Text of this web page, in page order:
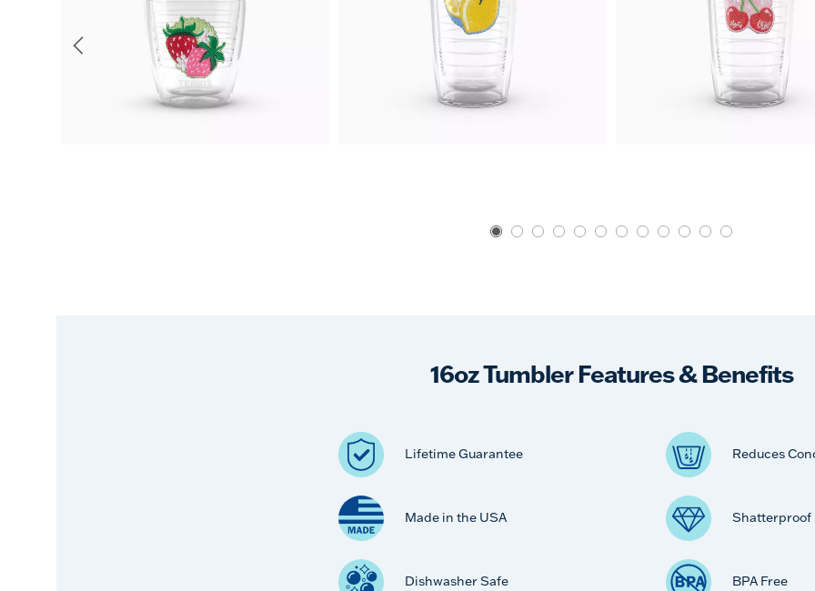
16oz Tumbler Features & Benefits
Lifetime Guarantee Reduces
Made in the USA Shatterproof
Dishwasher Safe BPA Free